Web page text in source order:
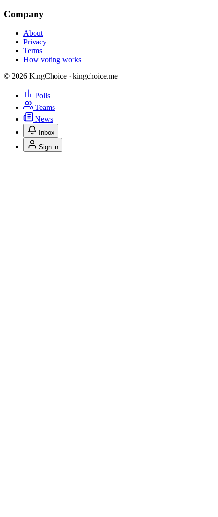
Company
About
Privacy
Terms
How voting works
© 2026 KingChoice · kingchoice.me
Polls
Teams
News
Inbox
Sign in